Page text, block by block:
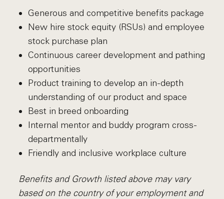
Generous and competitive benefits package
New hire stock equity (RSUs) and employee
stock purchase plan
Continuous career development and pathing
opportunities
Product training to develop an in-depth
understanding of our product and space
Best in breed onboarding
Internal mentor and buddy program cross-
departmentally
Friendly and inclusive workplace culture
Benefits and Growth listed above may vary
based on the country of your employment and